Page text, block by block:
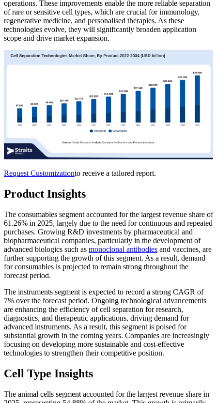
operations. These improvements enable the more reliable separation
of rare or sensitive cell types, which are crucial for immunology,
regenerative medicine, and personalised therapies. As these
technologies evolve, they will significantly broaden application
scope and drive market expansion.
Request Customizationto receive a tailored report.
Product Insights
The consumables segment accounted for the largest revenue share of
61.26% in 2025, largely due to the need for continuous and repeated
purchases. Growing R&D investments by pharmaceutical and
biopharmaceutical companies, particularly in the development of
advanced biologics such as monoclonal antibodies and vaccines, are
further supporting the growth of this segment. As a result, demand
for consumables is projected to remain strong throughout the
forecast period.
The instruments segment is expected to record a strong CAGR of
7% over the forecast period. Ongoing technological advancements
are enhancing the efficiency of cell separation for research,
diagnostics, and therapeutic applications, driving demand for
advanced instruments. As a result, this segment is poised for
substantial growth in the coming years. Companies are increasingly
focusing on developing more sustainable and cost-effective
technologies to strengthen their competitive position.
Cell Type Insights
The animal cells segment accounted for the largest revenue share in